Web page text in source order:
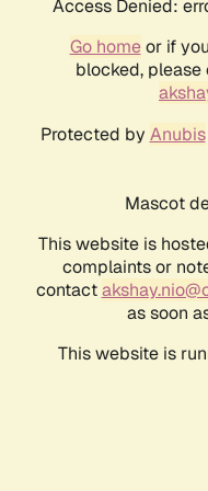
Access Denied:
Go homeor if
blocked,
Protected by Anubis
Mascot
This website is
complaints or
contact
as soon
This website is